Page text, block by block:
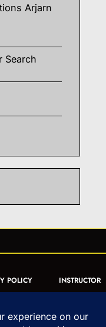
Arjarn
Search
POLICY
INSTRUCTOR
THAI QUIZ